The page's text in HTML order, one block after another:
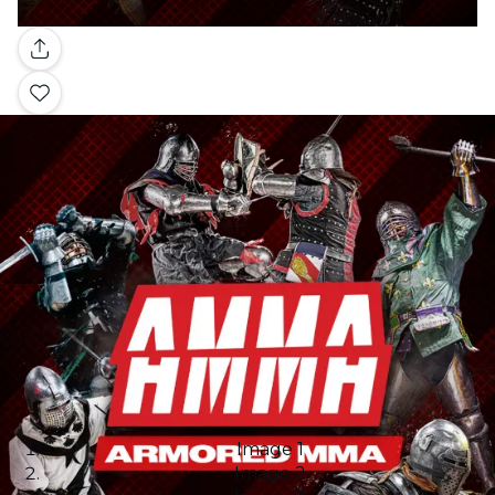
Gallery
Image 1
Image 2